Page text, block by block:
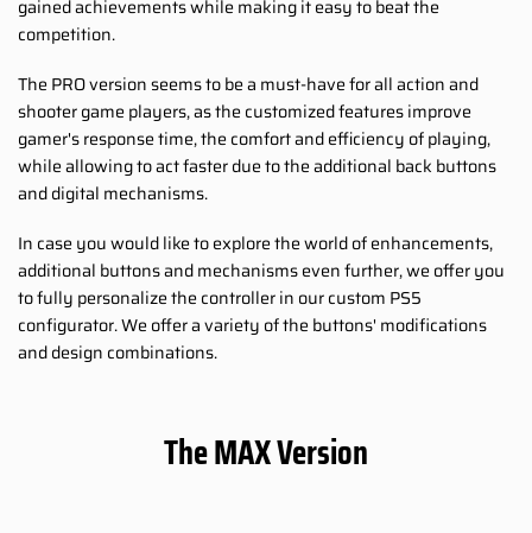
gained achievements while making it easy to beat the
competition.
The PRO version seems to be a must-have for all action and
shooter game players, as the customized features improve
gamer's response time, the comfort and efficiency of playing,
while allowing to act faster due to the additional back buttons
and digital mechanisms.
In case you would like to explore the world of enhancements,
additional buttons and mechanisms even further, we offer you
to fully personalize the controller in our custom PS5
configurator. We offer a variety of the buttons' modifications
and design combinations.
The MAX Version